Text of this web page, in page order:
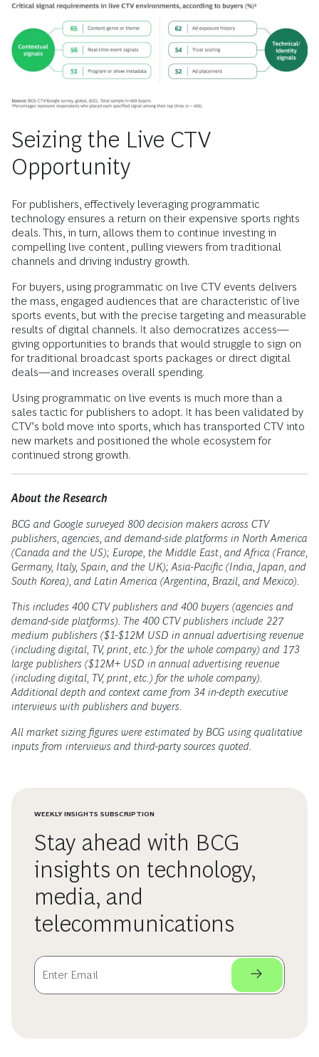
Seizing the Live CTV
Opportunity
For publishers, effectively leveraging programmatic
technology ensures a return on their expensive sports rights
deals. This, in turn, allows them to continue investing in
compelling live content, pulling viewers from traditional
channels and driving industry growth.
For buyers, using programmatic on live CTV events delivers
the mass, engaged audiences that are characteristic of live
sports events, but with the precise targeting and measurable
results of digital channels. It also democratizes access—
giving opportunities to brands that would struggle to sign on
for traditional broadcast sports packages or direct digital
deals—and increases overall spending.
Using programmatic on live events is much more than a
sales tactic for publishers to adopt. It has been validated by
CTV’s bold move into sports, which has transported CTV into
new markets and positioned the whole ecosystem for
continued strong growth.
About the Research
BCG and Google surveyed 800 decision makers across CTV
publishers, agencies, and demand-side platforms in North America
(Canada and the US); Europe, the Middle East, and Africa (France,
Germany, Italy, Spain, and the UK); Asia-Pacific (India, Japan, and
South Korea), and Latin America (Argentina, Brazil, and Mexico).
This includes 400 CTV publishers and 400 buyers (agencies and
demand-side platforms). The 400 CTV publishers include 227
medium publishers ($1-$12M USD in annual advertising revenue
(including digital, TV, print, etc.) for the whole company) and 173
large publishers ($12M+ USD in annual advertising revenue
(including digital, TV, print, etc.) for the whole company).
Additional depth and context came from 34 in-depth executive
interviews with publishers and buyers.
All market sizing figures were estimated by BCG using qualitative
inputs from interviews and third-party sources quoted.
WEEKLY INSIGHTS SUBSCRIPTION
Stay ahead with BCG
insights on technology,
media, and
telecommunications